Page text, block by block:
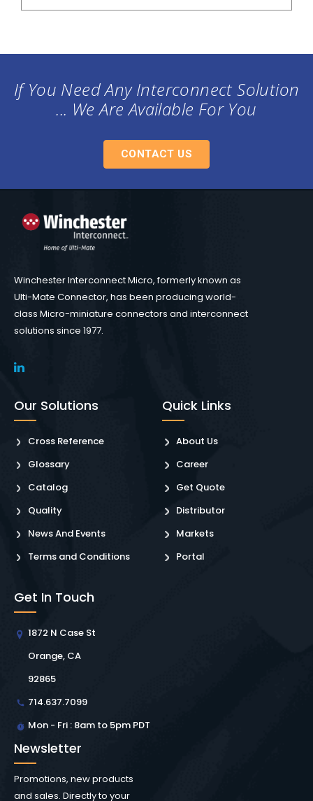
If You Need Any Interconnect Solution
... We Are Available For You
CONTACT US
Winchester Interconnect Micro, formerly known as
Ulti-Mate Connector, has been producing world-
class Micro-miniature connectors and interconnect
solutions since 1977.
Our Solutions
Cross Reference
Glossary
Catalog
Quality
News And Events
Terms and Conditions
Quick Links
About Us
Career
Get Quote
Distributor
Markets
Portal
Get In Touch
1872 N Case St
Orange, CA
92865
714.637.7099
Mon - Fri : 8am to 5pm PDT
Newsletter
Promotions, new products
and sales. Directly to your